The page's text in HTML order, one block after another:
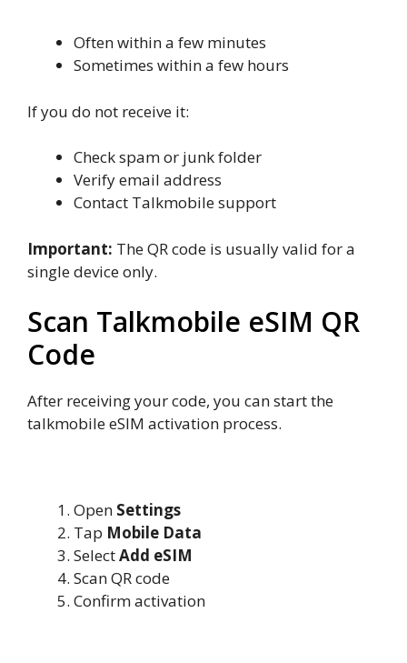
Often within a few minutes
Sometimes within a few hours
If you do not receive it:
Check spam or junk folder
Verify email address
Contact Talkmobile support
Important: The QR code is usually valid for a
single device only.
Scan Talkmobile eSIM QR
Code
After receiving your code, you can start the
talkmobile eSIM activation process.
Open Settings
Tap Mobile Data
SelectAdd eSIM
Scan QR code
Confirm activation